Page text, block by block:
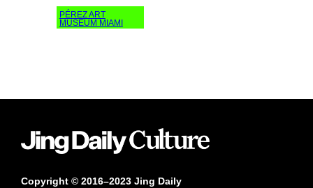
PÉREZ ART
MUSEUM MIAMI
Copyright © 2016–2023 Jing Daily